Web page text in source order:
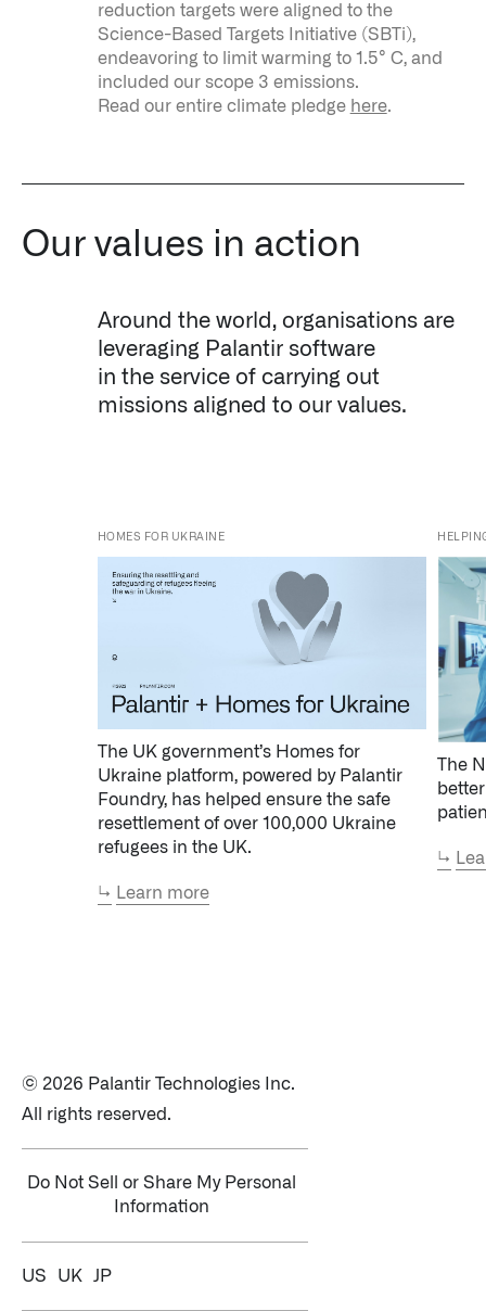
reduction targets were aligned to the
Science-Based Targets Initiative (SBTi),
endeavoring to limit warming to 1.5° C, and
included our scope 3 emissions.
Read our entire climate pledge here.
Our values in action
Around the world, organisations are
leveraging Palantir software
in the service of carrying out
missions aligned to our values.
HOMES FOR UKRAINE
The UK government’s Homes for
Ukraine platform, powered by Palantir
Foundry, has helped ensure the safe
resettlement of over 100,000 Ukraine
refugees in the UK.
↳ Learn more
The
↳
© 2026 Palantir Technologies Inc.
All rights reserved.
Do Not Sell or Share My Personal
Information
US UK JP